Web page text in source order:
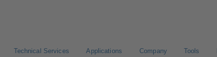
Technical Services Applications Company Tools